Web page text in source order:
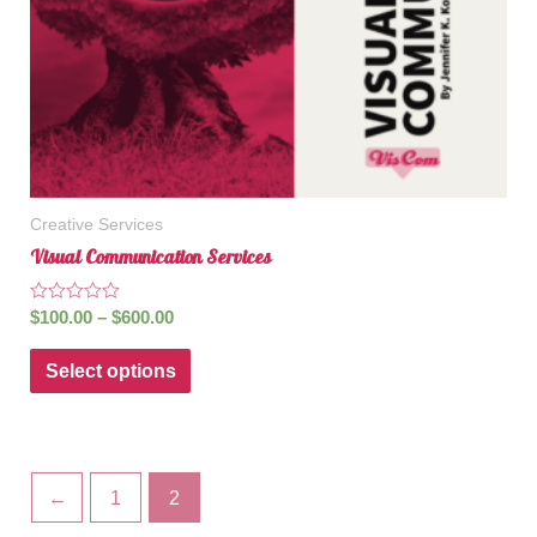
Creative Services
Visual Communication Services
Rated
out
$100.00 – $600.00
Select options
← 1 2